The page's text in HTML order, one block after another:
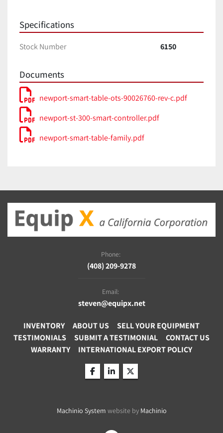
Specifications
Stock Number 6150
Documents
newport-smart-table-ots-90026760-rev-c.pdf
newport-st-300-smart-controller.pdf
newport-smart-table-family.pdf
Phone:
(408) 209-9278
Email:
steven@equipx.net
INVENTORY ABOUT US
SELL YOUR EQUIPMENT
TESTIMONIALS
SUBMIT A TESTIMONIAL
CONTACT US
WARRANTY
INTERNATIONAL EXPORT POLICY
facebooklinkedintwitter
Machinio System website by Machinio